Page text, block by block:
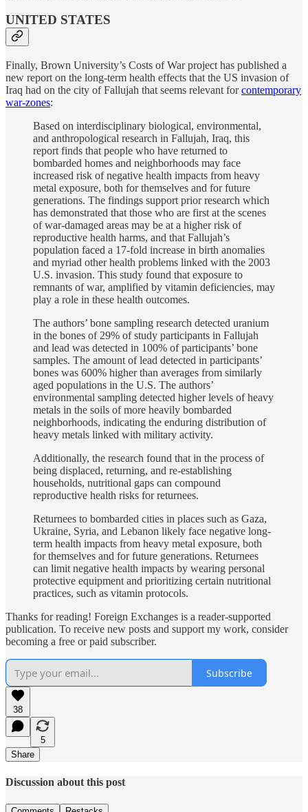
UNITED STATES
Finally, Brown University’s Costs of War project has published a
new report on the long-term health effects that the US invasion of
Iraq had on the city of Fallujah that seems relevant forcontemporary
war-zones:
Based on interdisciplinary biological, environmental,
and anthropological research in Fallujah, Iraq, this
report finds that people who have returned to
bombarded homes and neighborhoods may face
increased risk of negative health impacts from heavy
metal exposure, both for themselves and for future
generations. The findings support prior research which
has demonstrated that those who are first at the scenes
of war-damaged areas may be at a higher risk of
reproductive health harms, and that Fallujah’s
population faced a 17-fold increase in birth anomalies
and myriad other health problems linked with the 2003
U.S. invasion. This study found that exposure to
remnants of war, amplified by vitamin deficiencies, may
play a role in these health outcomes.
The authors’ bone sampling research detected uranium
in the bones of 29% of study participants in Fallujah
and lead was detected in 100% of participants’ bone
samples. The amount of lead detected in participants’
bones was 600% higher than averages from similarly
aged populations in the U.S. The authors’
environmental sampling detected higher levels of heavy
metals in the soils of more heavily bombarded
neighborhoods, indicating the enduring distribution of
heavy metals linked with military activity.
Additionally, the research found that in the process of
being displaced, returning, and re-establishing
households, nutritional gaps can compound
reproductive health risks for returnees.
Returnees to bombarded cities in places such as Gaza,
Ukraine, Syria, and Lebanon likely face negative long-
term health impacts from heavy metal exposure, both
for themselves and for future generations. Returnees
can limit negative health impacts by wearing personal
protective equipment and prioritizing certain nutritional
practices, such as vitamin protocols.
Thanks for reading! Foreign Exchanges is a reader-supported
publication. To receive new posts and support my work, consider
becoming a free or paid subscriber.
Subscribe
38
5
Share
Discussion about this post